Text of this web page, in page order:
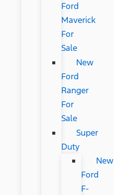
Ford
Maverick
For
Sale
New
Ford
Ranger
For
Sale
Super
Duty
New
Ford
F-